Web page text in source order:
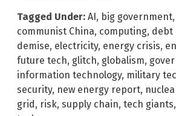
Tagged Under: AI, big government,
communist China, computing, debt
demise, electricity, energy crisis,
future tech, glitch, globalism,
information technology, military
security, new energy report,
grid, risk, supply chain, tech giants,